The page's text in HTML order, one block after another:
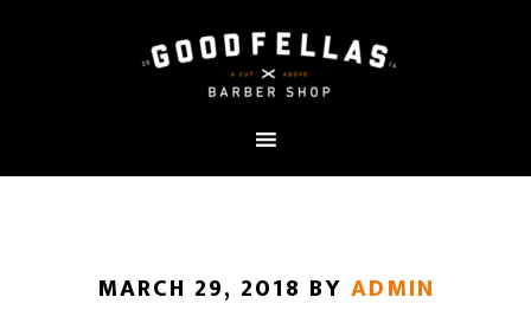
MARCH 29, 2018 BY ADMIN